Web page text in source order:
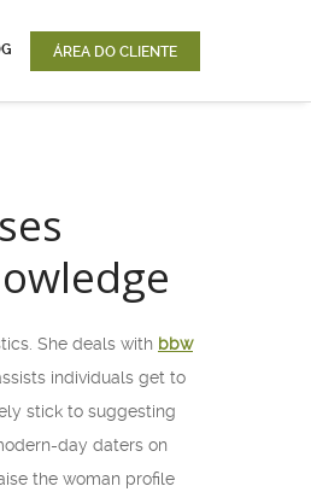
ÁREA DO CLIENTE
She deals with bbw
individuals get to
stick to suggesting
day daters on
the woman profile